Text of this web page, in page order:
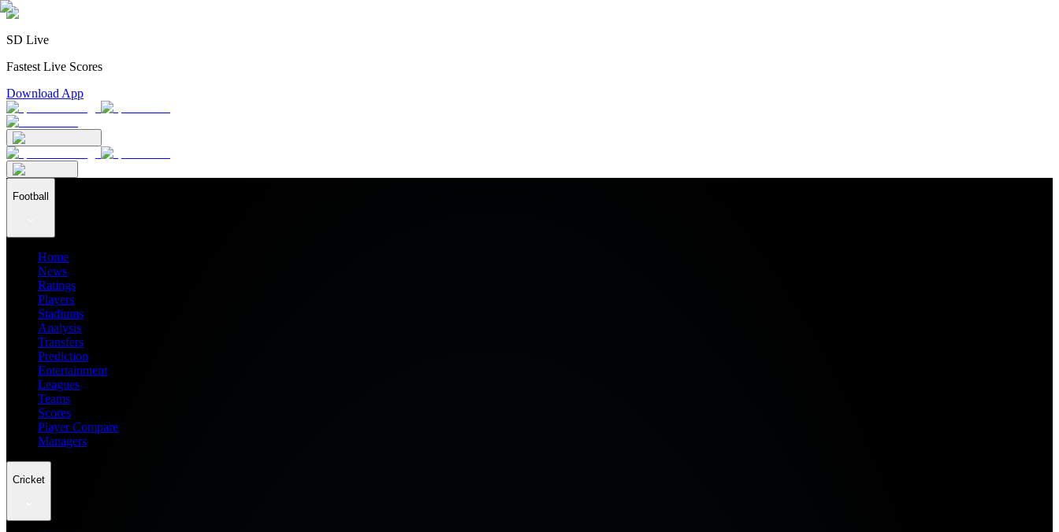
SD Live
Fastest Live Scores
Download App
Football
Home
News
Ratings
Players
Stadiums
Analysis
Transfers
Prediction
Entertainment
Leagues
Teams
Scores
Player Compare
Managers
Cricket